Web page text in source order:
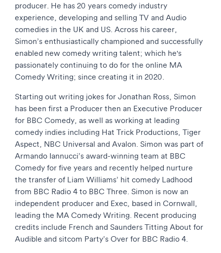
producer. He has 20 years comedy industry
experience, developing and selling TV and Audio
comedies in the UK and US. Across his career,
Simon’s enthusiastically championed and successfully
enabled new comedy writing talent; which he's
passionately continuing to do for the online MA
Comedy Writing; since creating it in 2020.
Starting out writing jokes for Jonathan Ross, Simon
has been first a Producer then an Executive Producer
for BBC Comedy, as well as working at leading
comedy indies including Hat Trick Productions, Tiger
Aspect, NBC Universal and Avalon. Simon was part of
Armando Iannucci’s award-winning team at BBC
Comedy for five years and recently helped nurture
the transfer of Liam Williams’ hit comedy Ladhood
from BBC Radio 4 to BBC Three. Simon is now an
independent producer and Exec, based in Cornwall,
leading the MA Comedy Writing. Recent producing
credits include French and Saunders Titting About for
Audible and sitcom Party’s Over for BBC Radio 4.